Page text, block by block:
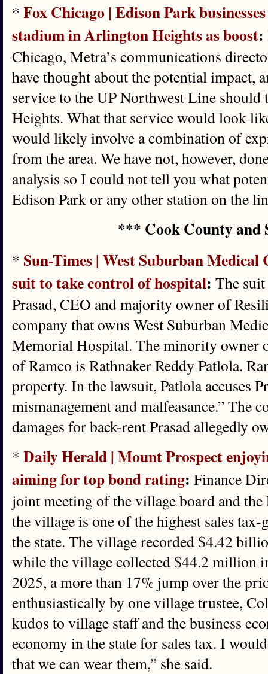
* Fox Chicago | Edison Park
stadium in Arlington Heights as boost:
Chicago, Metra’s communications
have thought about the potential impact,
service to the UP Northwest Line
Heights. What that service would look
would likely involve a combination of
from the area. We have not, however,
analysis so I could not tell you what
Edison Park or any other station on the
*** Cook County and
* Sun-Times | West Suburban
suit to take control of hospital: The
Prasad, CEO and majority owner of
company that owns West Suburban
Memorial Hospital. The minority owner
of Ramco is Rathnaker Reddy Patlola.
property. In the lawsuit, Patlola accuses
mismanagement and malfeasance.” The
damages for back-rent Prasad allegedly
* Daily Herald | Mount Prospect
aiming for top bond rating: Finance
joint meeting of the village board and the
the village is one of the highest sales
the state. The village recorded $4.42
while the village collected $44.2 million
2025, a more than 17% jump over the
enthusiastically by one village trustee,
kudos to village staff and the business
economy in the state for sales tax. I
that we can wear them,” she said.